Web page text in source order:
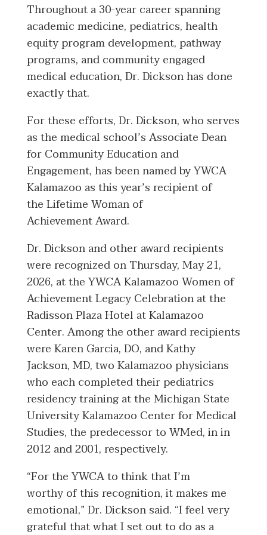
Throughout a 30-year career spanning
academic medicine, pediatrics, health
equity program development, pathway
programs, and community engaged
medical education, Dr. Dickson has done
exactly that.
For these efforts, Dr. Dickson, who serves
as the medical school’s Associate Dean
for Community Education and
Engagement, has been named by YWCA
Kalamazoo as this year’s recipient of
the Lifetime Woman of
Achievement Award.
Dr. Dickson and other award recipients
were recognized on Thursday, May 21,
2026, at the YWCA Kalamazoo Women of
Achievement Legacy Celebration at the
Radisson Plaza Hotel at Kalamazoo
Center. Among the other award recipients
were Karen Garcia, DO, and Kathy
Jackson, MD, two Kalamazoo physicians
who each completed their pediatrics
residency training at the Michigan State
University Kalamazoo Center for Medical
Studies, the predecessor to WMed, in in
2012 and 2001, respectively.
“For the YWCA to think that I’m
worthy of this recognition, it makes me
emotional,” Dr. Dickson said. “I feel very
grateful that what I set out to do as a